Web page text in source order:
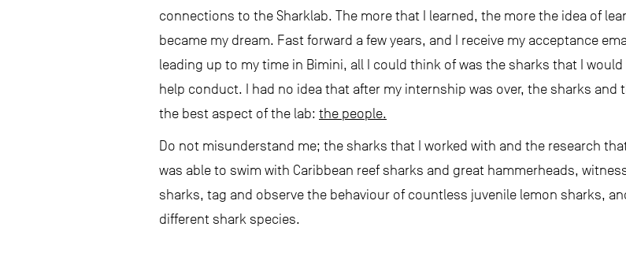
connections to the Sharklab. The more that I learned, the more the idea of
became my dream. Fast forward a few years, and I receive my acceptance
leading up to my time in Bimini, all I could think of was the sharks that I
help conduct. I had no idea that after my internship was over, the sharks
the best aspect of the lab: the people.
Do not misunderstand me; the sharks that I worked with and the research
was able to swim with Caribbean reef sharks and great hammerheads,
sharks, tag and observe the behaviour of countless juvenile lemon sharks,
different shark species.